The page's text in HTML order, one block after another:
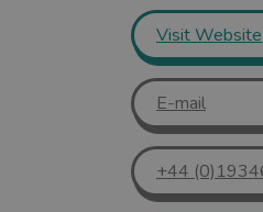
Visit Website
E-mail
+44